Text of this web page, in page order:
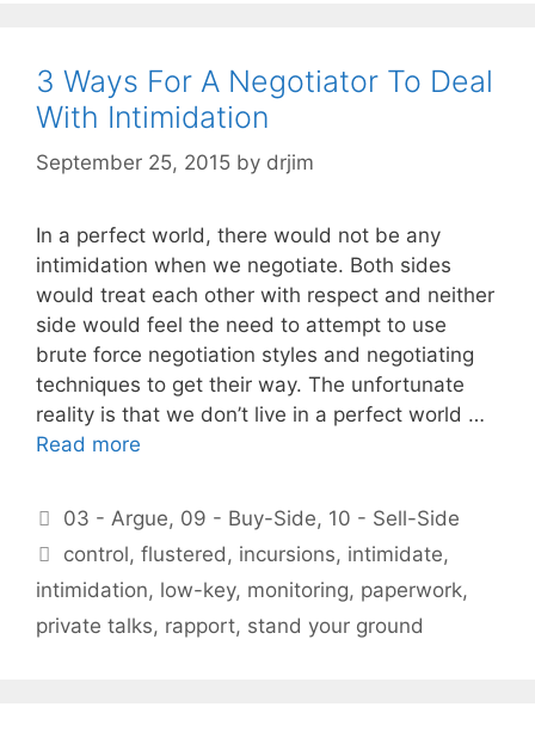
3 Ways For A Negotiator To Deal
With Intimidation
September 25, 2015 by drjim
In a perfect world, there would not be any
intimidation when we negotiate. Both sides
would treat each other with respect and neither
side would feel the need to attempt to use
brute force negotiation styles and negotiating
techniques to get their way. The unfortunate
reality is that we don’t live in a perfect world …
Read more
Categories
03 - Argue, 09 - Buy-Side, 10 - Sell-Side
Tags
control,flustered, incursions, intimidate,
intimidation, low-key, monitoring, paperwork,
private talks, rapport, stand your ground